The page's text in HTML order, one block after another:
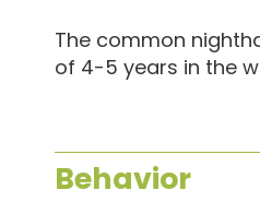
The common
of 4-5 years in the
Behavior